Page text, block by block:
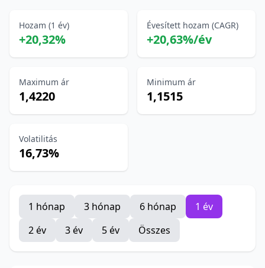
Hozam (1 év)
+20,32%
Évesített hozam (CAGR)
+20,63%/év
Maximum ár
1,4220
Minimum ár
1,1515
Volatilitás
16,73%
1 hónap 3 hónap 6 hónap
1 év
2 év
3 év 5 év Összes